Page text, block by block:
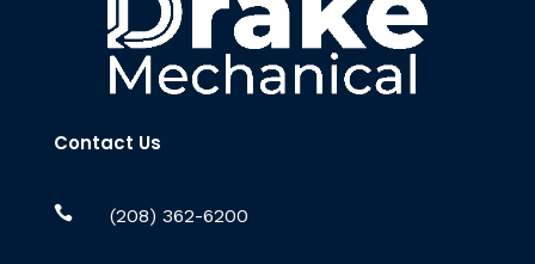
Contact Us
 (208) 362-6200